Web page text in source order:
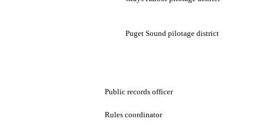
Puget Sound pilotage district
Public records officer
Rules coordinator